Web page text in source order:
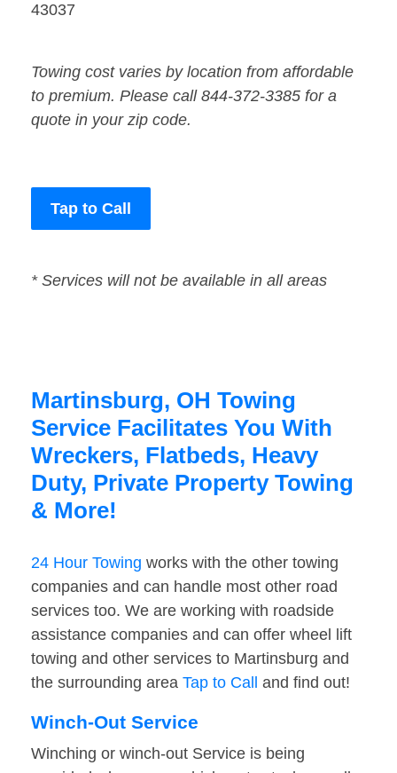
43037
Towing cost varies by location from affordable
to premium. Please call 844-372-3385 for a
quote in your zip code.
Tap to Call
* Services will not be available in all areas
Martinsburg, OH Towing
Service Facilitates You With
Wreckers, Flatbeds, Heavy
Duty, Private Property Towing
& More!
24 Hour Towing works with the other towing
companies and can handle most other road
services too. We are working with roadside
assistance companies and can offer wheel lift
towing and other services to Martinsburg and
the surrounding area Tap to Call and find out!
Winch-Out Service
Winching or winch-out Service is being